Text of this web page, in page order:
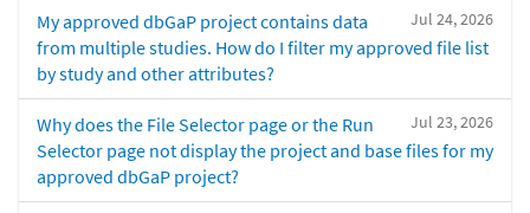
Jul 24, 2026
My approved dbGaP project contains data
from multiple studies. How do I filter my approved file list
by study and other attributes?
Jul 23, 2026
Why does the File Selector page or the Run
Selector page not display the project and base files for my
approved dbGaP project?